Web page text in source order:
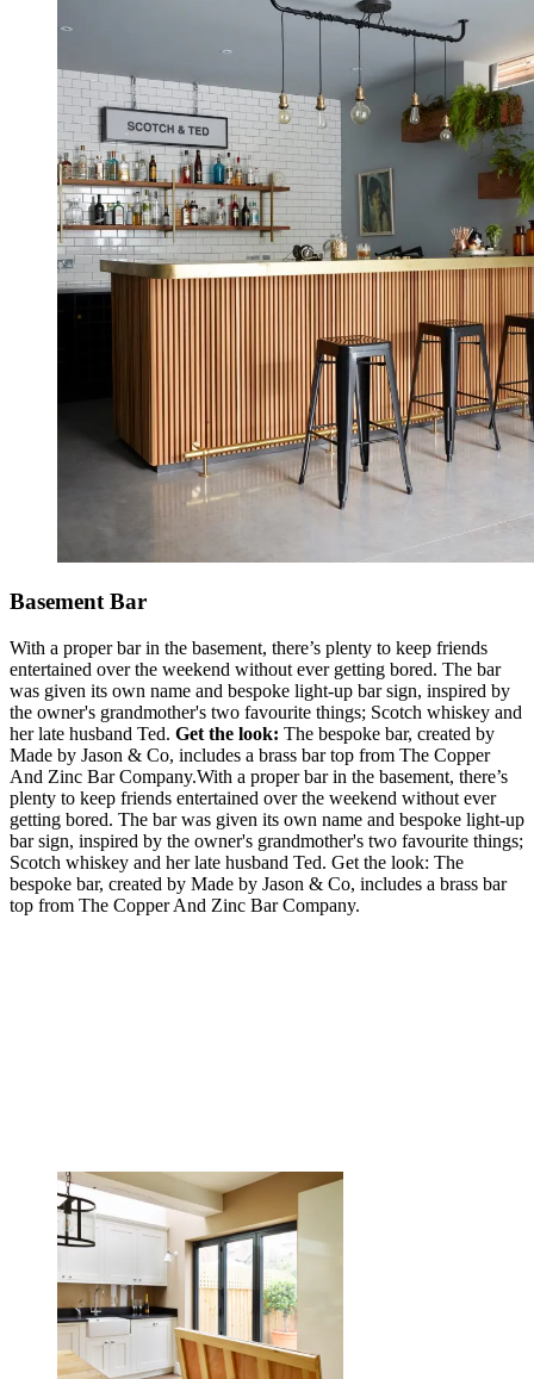
Basement Bar
With a proper bar in the basement, there’s plenty to keep friends
entertained over the weekend without ever getting bored. The bar
was given its own name and bespoke light-up bar sign, inspired by
the owner's grandmother's two favourite things; Scotch whiskey and
her late husband Ted. Get the look: The bespoke bar, created by
Made by Jason & Co, includes a brass bar top from The Copper
And Zinc Bar Company.With a proper bar in the basement, there’s
plenty to keep friends entertained over the weekend without ever
getting bored. The bar was given its own name and bespoke light-up
bar sign, inspired by the owner's grandmother's two favourite things;
Scotch whiskey and her late husband Ted. Get the look: The
bespoke bar, created by Made by Jason & Co, includes a brass bar
top from The Copper And Zinc Bar Company.